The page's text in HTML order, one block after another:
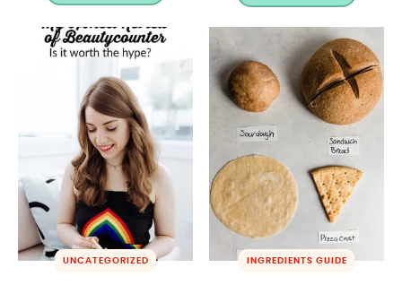
UNCATEGORIZED INGREDIENTS GUIDE